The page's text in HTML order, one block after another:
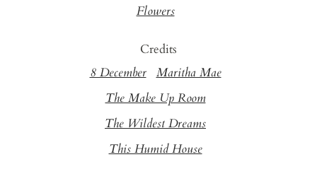
Flowers
Credits
8 December Maritha Mae
The Make Up Room
The Wildest Dreams
This Humid House